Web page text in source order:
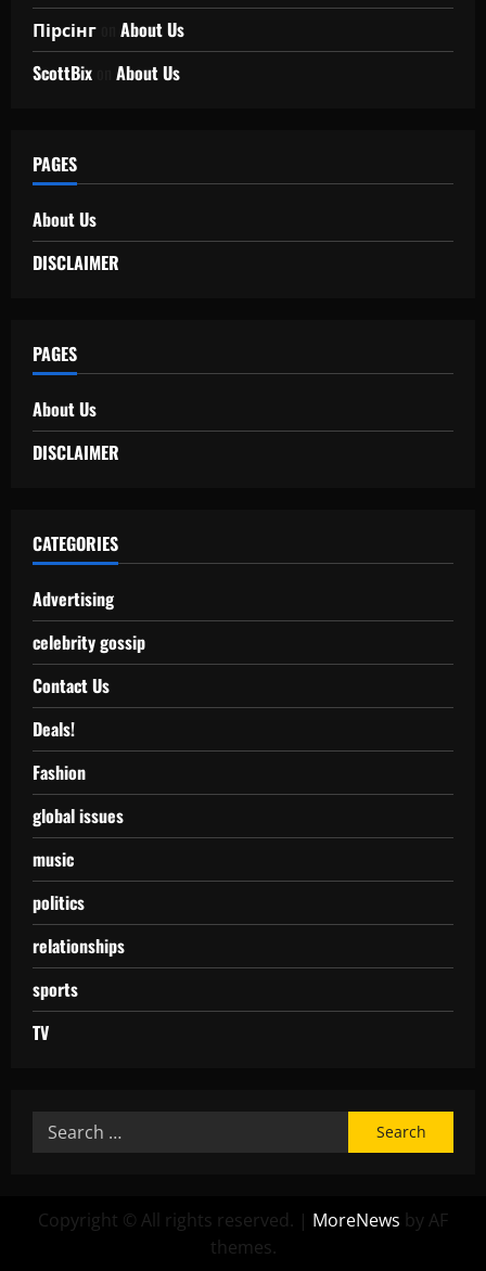
Пірсінг
About Us
ScottBix
About Us
PAGES
About Us
DISCLAIMER
PAGES
About Us
DISCLAIMER
CATEGORIES
Advertising
celebrity gossip
Contact Us
Deals!
Fashion
global issues
music
politics
relationships
sports
TV
Copyright © All rights reserved. | MoreNews by AF
themes.